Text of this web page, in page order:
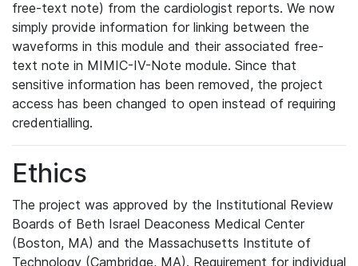
free-text note) from the cardiologist reports. We now
simply provide information for linking between the
waveforms in this module and their associated free-
text note in MIMIC-IV-Note module. Since that
sensitive information has been removed, the project
access has been changed to open instead of requiring
credentialling.
Ethics
The project was approved by the Institutional Review
Boards of Beth Israel Deaconess Medical Center
(Boston, MA) and the Massachusetts Institute of
Technology (Cambridge, MA). Requirement for individual